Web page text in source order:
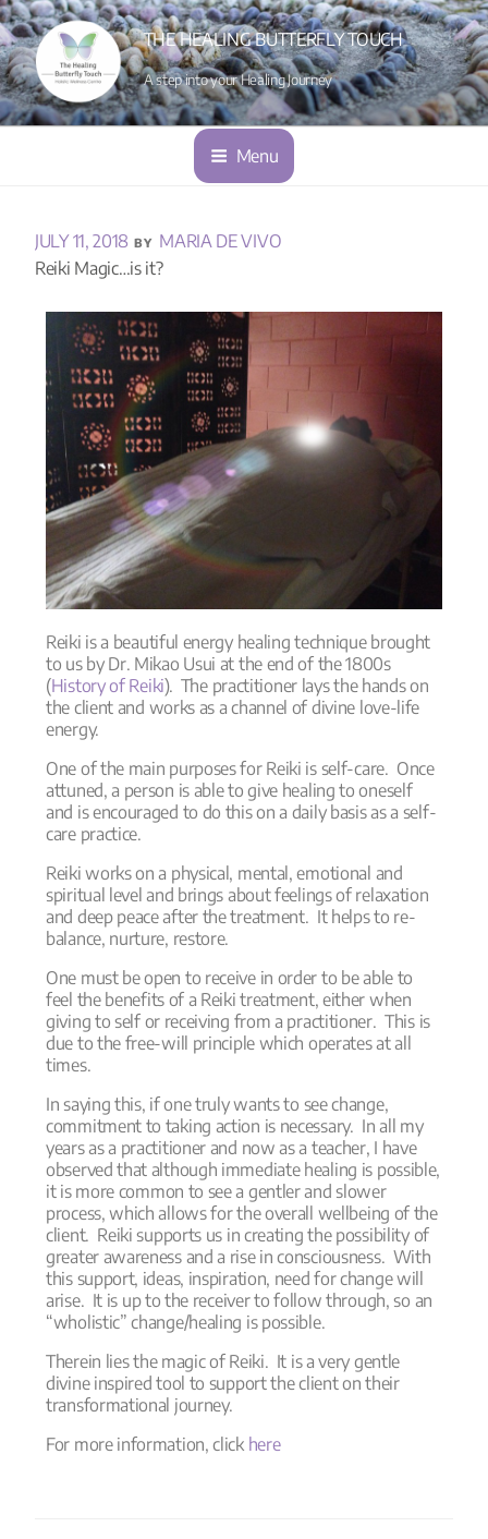
THE HEALING BUTTERFLY TOUCH
A step into your Healing Journey
Menu
JULY 11, 2018 BY MARIA DE VIVO
Reiki Magic…is it?
Reiki is a beautiful energy healing technique brought
to us by Dr. Mikao Usui at the end of the 1800s
(History of Reiki). The practitioner lays the hands on
the client and works as a channel of divine love-life
energy.
One of the main purposes for Reiki is self-care. Once
attuned, a person is able to give healing to oneself
and is encouraged to do this on a daily basis as a self-
care practice.
Reiki works on a physical, mental, emotional and
spiritual level and brings about feelings of relaxation
and deep peace after the treatment. It helps to re-
balance, nurture, restore.
One must be open to receive in order to be able to
feel the benefits of a Reiki treatment, either when
giving to self or receiving from a practitioner. This is
due to the free-will principle which operates at all
times.
In saying this, if one truly wants to see change,
commitment to taking action is necessary. In all my
years as a practitioner and now as a teacher, I have
observed that although immediate healing is possible,
it is more common to see a gentler and slower
process, which allows for the overall wellbeing of the
client. Reiki supports us in creating the possibility of
greater awareness and a rise in consciousness. With
this support, ideas, inspiration, need for change will
arise. It is up to the receiver to follow through, so an
“wholistic” change/healing is possible.
Therein lies the magic of Reiki. It is a very gentle
divine inspired tool to support the client on their
transformational journey.
For more information, click here